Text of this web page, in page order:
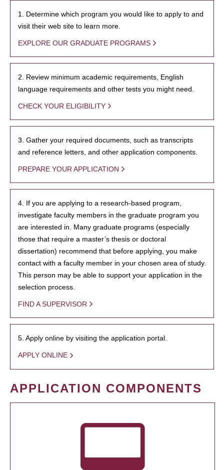
1. Determine which program you would like to apply to and
visit their web site to learn more.
EXPLORE OUR GRADUATE PROGRAMS
2. Review minimum academic requirements, English
language requirements and other tests you might need.
CHECK YOUR ELIGIBILITY
3. Gather your required documents, such as transcripts
and reference letters, and other application components.
PREPARE YOUR APPLICATION
4. If you are applying to a research-based program,
investigate faculty members in the graduate program you
are interested in. Many graduate programs (especially
those that require a master’s thesis or doctoral
dissertation) recommend that before applying, you make
contact with a faculty member in your chosen area of study.
This person may be able to support your application in the
selection process.
FIND A SUPERVISOR
5. Apply online by visiting the application portal.
APPLY ONLINE
APPLICATION COMPONENTS